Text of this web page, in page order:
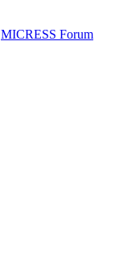
MICRESS Forum